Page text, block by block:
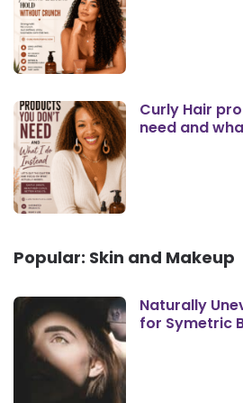
Curly Hair
need and
Popular: Skin and Makeup
Naturally
for Symetric